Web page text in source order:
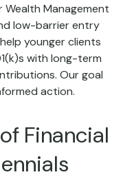
Management
low-barrier entry
younger clients
with long-term
Our goal
action.
Financial